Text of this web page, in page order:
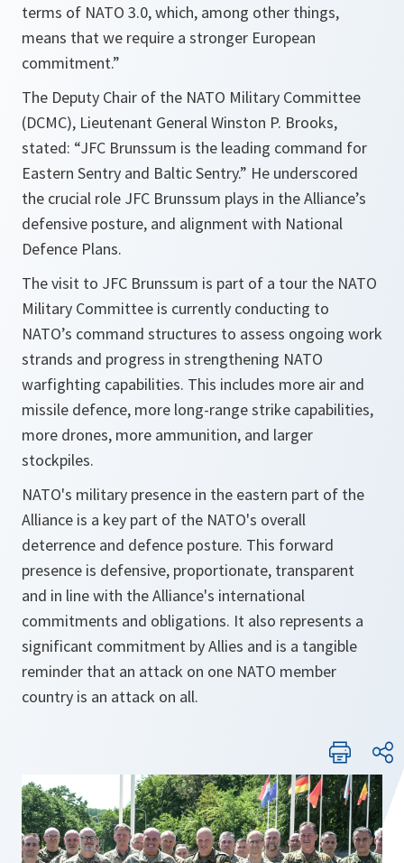
terms of NATO 3.0, which, among other things,
means that we require a stronger European
commitment.”
The Deputy Chair of the NATO Military Committee
(DCMC), Lieutenant General Winston P. Brooks,
stated: “JFC Brunssum is the leading command for
Eastern Sentry and Baltic Sentry.” He underscored
the crucial role JFC Brunssum plays in the Alliance’s
defensive posture, and alignment with National
Defence Plans.
The visit to JFC Brunssum is part of a tour the NATO
Military Committee is currently conducting to
NATO’s command structures to assess ongoing work
strands and progress in strengthening NATO
warfighting capabilities. This includes more air and
missile defence, more long-range strike capabilities,
more drones, more ammunition, and larger
stockpiles.
NATO's military presence in the eastern part of the
Alliance is a key part of the NATO's overall
deterrence and defence posture. This forward
presence is defensive, proportionate, transparent
and in line with the Alliance's international
commitments and obligations. It also represents a
significant commitment by Allies and is a tangible
reminder that an attack on one NATO member
country is an attack on all.